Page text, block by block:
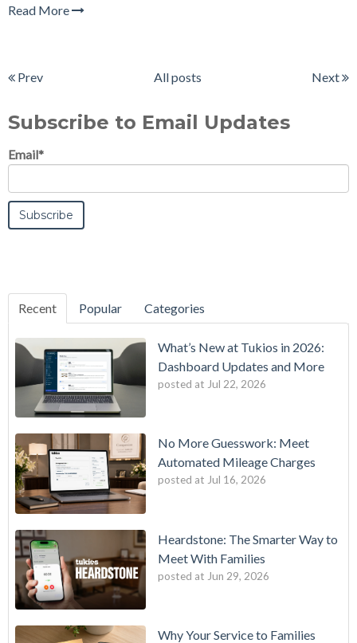
Read More
Prev All posts Next
Subscribe to Email Updates
Email*
Recent Popular Categories
What’s New at Tukios in 2026:
Dashboard Updates and More
posted at Jul 22, 2026
No More Guesswork: Meet
Automated Mileage Charges
posted at Jul 16, 2026
Heardstone: The Smarter Way to
Meet With Families
posted at Jun 29, 2026
Why Your Service to Families